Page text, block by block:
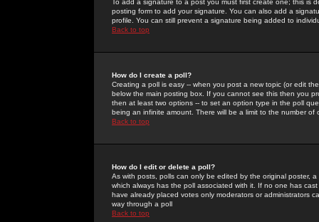
To add a signature to a post you must first create one; this
posting form to add your signature. You can also add a
profile. You can still prevent a signature being added to
Back to top
How do I create a poll?
Creating a poll is easy -- when you post a new topic (or edit
below the main posting box. If you cannot see this then you
then at least two options -- to set an option type in the poll
being an infinite amount. There will be a limit to the number
Back to top
How do I edit or delete a poll?
As with posts, polls can only be edited by the original poster,
which always has the poll associated with it. If no one has
have already placed votes only moderators or administrators
way through a poll
Back to top